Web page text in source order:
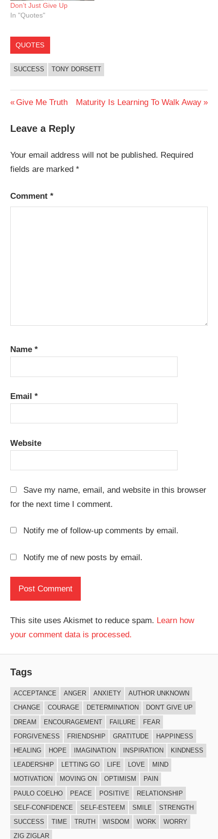
Don’t Just Give Up
In "Quotes"
QUOTES
SUCCESS TONY DORSETT
Post
navigation
Previous
Give Me Truth
Next
Maturity Is Learning To Walk Away
Leave a Reply
Your email address will not be published. Required
fields are marked*
Comment*
Name*
Email*
Website
Save my name, email, and website in this browser
for the next time I comment.
Notify me of follow-up comments by email.
Notify me of new posts by email.
This site uses Akismet to reduce spam. Learn how
your comment data is processed.
Tags
ACCEPTANCE ANGER ANXIETY
AUTHOR UNKNOWN
CHANGE
COURAGE DETERMINATION
DON'T GIVE UP
DREAM
ENCOURAGEMENT FAILURE
FEAR
FORGIVENESS
FRIENDSHIP GRATITUDE
HAPPINESS
HEALING
HOPE IMAGINATION INSPIRATION
KINDNESS
LEADERSHIP
LETTING GO LIFE LOVE
MIND
MOTIVATION
MOVING ON OPTIMISM
PAIN
PAULO COELHO
PEACE POSITIVE
RELATIONSHIP
SELF-CONFIDENCE
SELF-ESTEEM SMILE
STRENGTH
SUCCESS
TIME TRUTH WISDOM WORK
WORRY
ZIG ZIGLAR